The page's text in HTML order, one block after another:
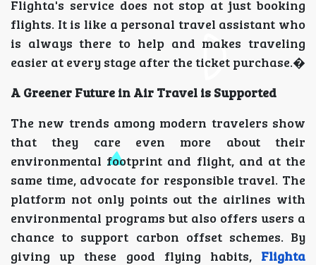
Flighta's service does not stop at just booking
flights. It is like a personal travel assistant who
is always there to help and makes traveling
easier at every stage after the ticket purchase.�
A Greener Future in Air Travel is Supported
The new trends among modern travelers show
that they care even more about their
environmental footprint and flight, and at the
same time, advocate for responsible travel. The
platform not only points out the airlines with
environmental programs but also offers users a
chance to support carbon offset schemes. By
giving up these good flying habits, Flighta